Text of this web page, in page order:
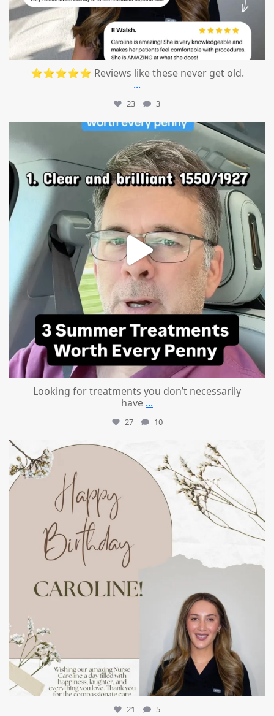
⭐⭐⭐⭐⭐ Reviews like these never get old.
...
23 3
mountcastlemedicalspa
Jul 13
Looking for treatments you don’t necessarily
have ...
27 10
mountcastlemedicalspa
Jul 11
21 5